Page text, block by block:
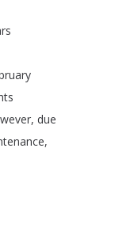
, due
,